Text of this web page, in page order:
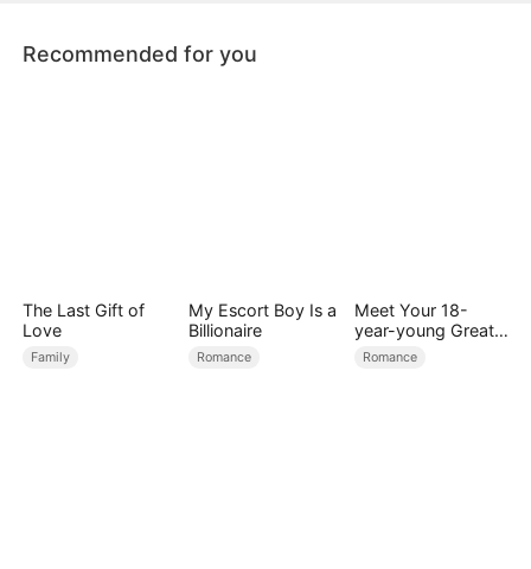
Recommended for you
The Last Gift of
Love
Family
My Escort Boy Is a
Billionaire
Romance
Meet Your 18-
year-young Great
Grandmother
Romance